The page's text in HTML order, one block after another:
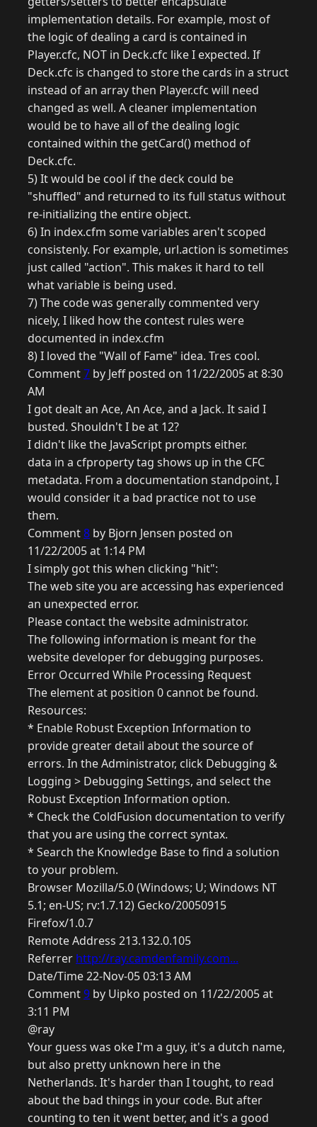
implementation details. For example, most of
the logic of dealing a card is contained in
Player.cfc, NOT in Deck.cfc like I expected. If
Deck.cfc is changed to store the cards in a struct
instead of an array then Player.cfc will need
changed as well. A cleaner implementation
would be to have all of the dealing logic
contained within the getCard() method of
Deck.cfc.
5) It would be cool if the deck could be
"shuffled" and returned to its full status without
re-initializing the entire object.
6) In index.cfm some variables aren't scoped
consistenly. For example, url.action is sometimes
just called "action". This makes it hard to tell
what variable is being used.
7) The code was generally commented very
nicely, I liked how the contest rules were
documented in index.cfm
8) I loved the "Wall of Fame" idea. Tres cool.
Comment7 by Jeff posted on 11/22/2005 at 8:30
AM
I got dealt an Ace, An Ace, and a Jack. It said I
busted. Shouldn't I be at 12?
I didn't like the JavaScript prompts either.
data in a cfproperty tag shows up in the CFC
metadata. From a documentation standpoint, I
would consider it a bad practice not to use
them.
Comment8 by Bjorn Jensen posted on
11/22/2005 at 1:14 PM
I simply got this when clicking "hit":
The web site you are accessing has experienced
an unexpected error.
Please contact the website administrator.
The following information is meant for the
website developer for debugging purposes.
Error Occurred While Processing Request
The element at position 0 cannot be found.
Resources:
* Enable Robust Exception Information to
provide greater detail about the source of
errors. In the Administrator, click Debugging &
Logging > Debugging Settings, and select the
Robust Exception Information option.
* Check the ColdFusion documentation to verify
that you are using the correct syntax.
* Search the Knowledge Base to find a solution
to your problem.
Browser Mozilla/5.0 (Windows; U; Windows NT
5.1; en-US; rv:1.7.12) Gecko/20050915
Firefox/1.0.7
Remote Address 213.132.0.105
Referrer http://ray.camdenfamily.com...
Date/Time 22-Nov-05 03:13 AM
Comment9 by Uipko posted on 11/22/2005 at
3:11 PM
@ray
Your guess was oke I'm a guy, it's a dutch name,
but also pretty unknown here in the
Netherlands. It's harder than I tought, to read
about the bad things in your code. But after
counting to ten it went better, and it's a good